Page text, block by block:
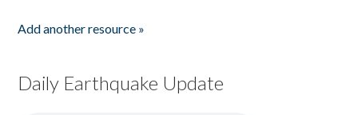
Add another resource »
Daily Earthquake Update